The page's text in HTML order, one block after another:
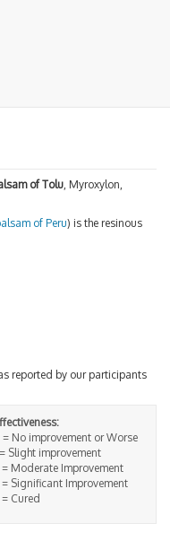
of Tolu, Myroxylon,
of Peru) is the resinous
reported by our participants
= No improvement or Worse
= Slight improvement
= Moderate Improvement
= Significant Improvement
= Cured